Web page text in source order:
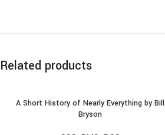
Related products
ADD TO CART
A Short History of Nearly Everything by Bill
Bryson